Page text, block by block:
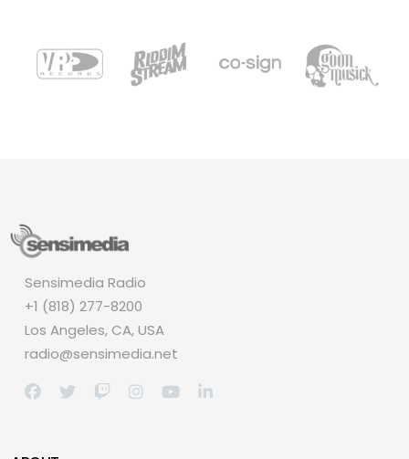
Sensimedia Radio
+1 (818) 277-8200
Los Angeles, CA, USA
radio@sensimedia.net